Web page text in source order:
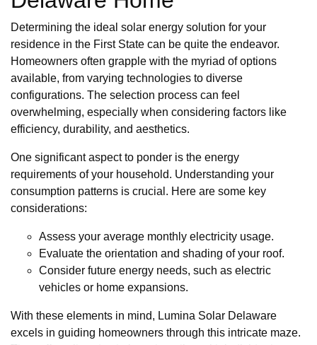
Determining the ideal solar energy solution for your
residence in the First State can be quite the endeavor.
Homeowners often grapple with the myriad of options
available, from varying technologies to diverse
configurations. The selection process can feel
overwhelming, especially when considering factors like
efficiency, durability, and aesthetics.
One significant aspect to ponder is the energy
requirements of your household. Understanding your
consumption patterns is crucial. Here are some key
considerations:
Assess your average monthly electricity usage.
Evaluate the orientation and shading of your roof.
Consider future energy needs, such as electric
vehicles or home expansions.
With these elements in mind, Lumina Solar Delaware
excels in guiding homeowners through this intricate maze.